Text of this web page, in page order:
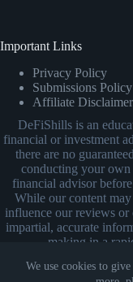
We use cookies to
Important Links
Privacy Policy
Submissions Policy
Affiliate Disclaimer
DeFiShills is an
financial or investment
there are no
conducting your own
financial advisor
While our content
influence our reviews
impartial, accurate
making in a